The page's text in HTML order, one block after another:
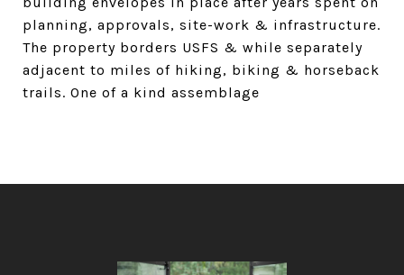
planning, approvals, site-work & infrastructure.
The property borders USFS & while separately
adjacent to miles of hiking, biking & horseback
trails. One of a kind assemblage